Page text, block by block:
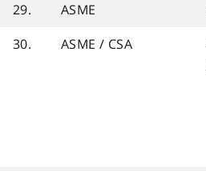
29.
ASME
30.
ASME / CSA